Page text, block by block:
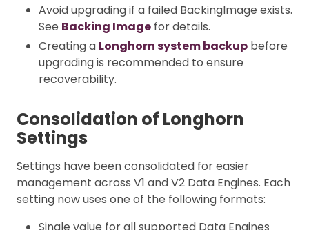
Avoid upgrading if a failed BackingImage exists.
See Backing Image for details.
Creating a Longhorn system backup before
upgrading is recommended to ensure
recoverability.
Consolidation of Longhorn
Settings
Settings have been consolidated for easier
management across V1 and V2 Data Engines. Each
setting now uses one of the following formats: